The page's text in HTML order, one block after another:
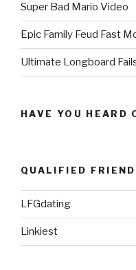
Super Bad Mario Video
Epic Family Feud Fast
Ultimate Longboard
HAVE YOU HEARD
QUALIFIED
LFGdating
Linkiest